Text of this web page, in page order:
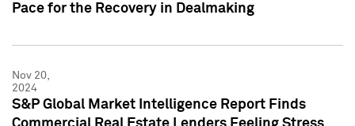
Pace for the Recovery in Dealmaking
Nov 20,
2024
S&P Global Market Intelligence Report Finds